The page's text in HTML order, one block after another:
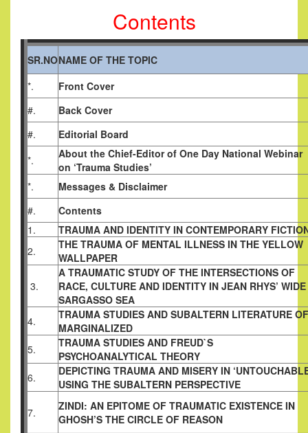
Contents
SR.NONAME OF THE TOPIC
*.
Front Cover
#.
Back Cover
#.
Editorial Board
*.
About the Chief-Editor of One Day National Webinar
on ‘Trauma Studies’
*.
Messages & Disclaimer
#.
Contents
1.
TRAUMA AND IDENTITY IN CONTEMPORARY
2.
THE TRAUMA OF MENTAL ILLNESS IN THE YELLOW
WALLPAPER
3.
A TRAUMATIC STUDY OF THE INTERSECTIONS OF
RACE, CULTURE AND IDENTITY IN JEAN RHYS’ WIDE
SARGASSO SEA
4.
TRAUMA STUDIES AND SUBALTERN LITERATURE OF
MARGINALIZED
5.
TRAUMA STUDIES AND FREUD`S
PSYCHOANALYTICAL THEORY
6.
DEPICTING TRAUMA AND MISERY IN
USING THE SUBALTERN PERSPECTIVE
7.
ZINDI: AN EPITOME OF TRAUMATIC EXISTENCE IN
GHOSH’S THE CIRCLE OF REASON